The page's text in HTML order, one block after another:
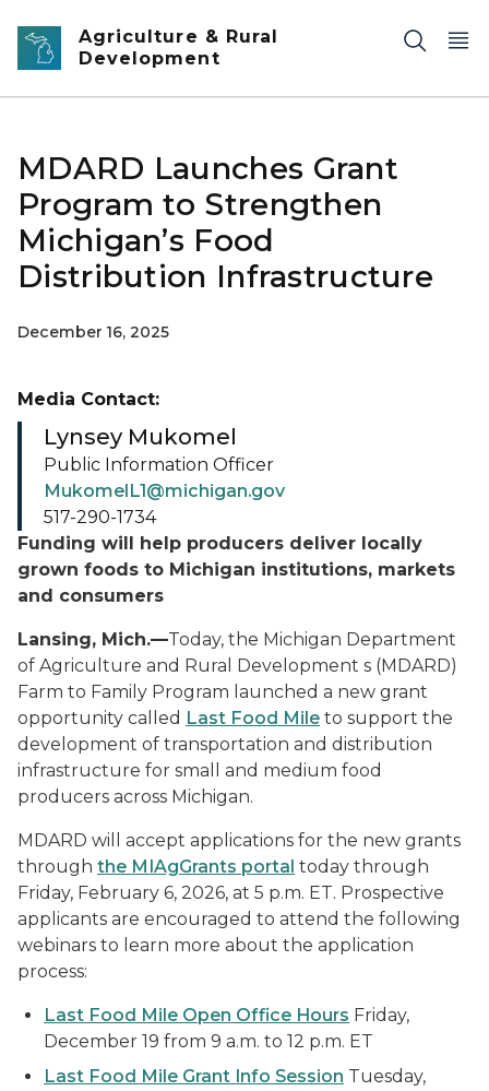
Skip to main content
Agriculture & Rural
Development
MDARD Launches Grant
Program to Strengthen
Michigan’s Food
Distribution Infrastructure
December 16, 2025
Funding will help producers deliver locally
grown foods to Michigan institutions, markets
and consumers
Lansing, Mich.—Today, the Michigan Department
of Agriculture and Rural Development s (MDARD)
Farm to Family Program launched a new grant
opportunity called Last Food Mile to support the
development of transportation and distribution
infrastructure for small and medium food
producers across Michigan.
MDARD will accept applications for the new grants
through the MIAgGrants portal today through
Friday, February 6, 2026, at 5 p.m. ET. Prospective
applicants are encouraged to attend the following
webinars to learn more about the application
process:
Last Food Mile Open Office Hours Friday,
December 19 from 9 a.m. to 12 p.m. ET
Last Food Mile Grant Info Session Tuesday,
Media Contact:
Lynsey Mukomel
Public Information Officer
MukomelL1@michigan.gov
517-290-1734